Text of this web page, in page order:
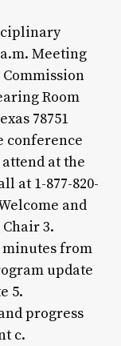
Meeting
Room
78751
conference
at the
at 1-877-820-
and
3.
minutes from
update
5.
progress
c.